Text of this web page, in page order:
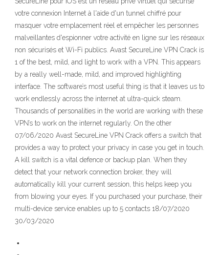
votre connexion Internet à l'aide d'un tunnel chiffré pour
masquer votre emplacement réel et empêcher les personnes
malveillantes d'espionner votre activité en ligne sur les réseaux
non sécurisés et Wi-Fi publics. Avast SecureLine VPN Crack is
1 of the best, mild, and light to work with a VPN. This appears
by a really well-made, mild, and improved highlighting
interface. The software’s most useful thing is that it leaves us to
work endlessly across the internet at ultra-quick steam.
Thousands of personalities in the world are working with these
VPN’s to work on the internet regularly. On the other
07/06/2020 Avast SecureLine VPN Crack offers a switch that
provides a way to protect your privacy in case you get in touch.
A kill switch is a vital defence or backup plan. When they
detect that your network connection broker, they will
automatically kill your current session, this helps keep you
from blowing your eyes. If you purchased your purchase, their
multi-device service enables up to 5 contacts 18/07/2020
30/03/2020